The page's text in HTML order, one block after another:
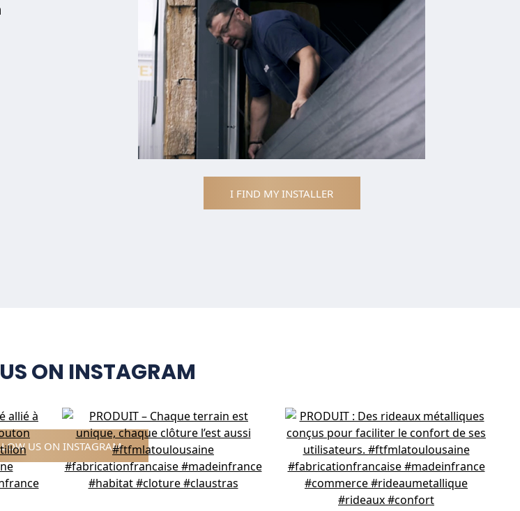
I FIND MY INSTALLER
ON INSTAGRAM
US ON INSTAGRAM